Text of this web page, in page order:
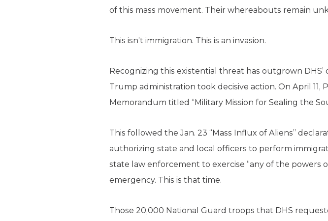
of this mass movement. Their whereabouts remain
This isn’t immigration. This is an invasion.
Recognizing this existential threat has outgrown
Trump administration took decisive action. On April
Memorandum titled “Military Mission for Sealing the
This followed the Jan. 23 “Mass Influx of Aliens”
authorizing state and local officers to perform
state law enforcement to exercise “any of the powers
emergency. This is that time.
Those 20,000 National Guard troops that DHS